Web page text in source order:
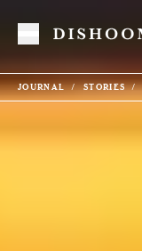
Toggle Menu
JOURNAL STORIES